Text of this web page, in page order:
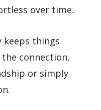
over time.
things
connection,
or simply